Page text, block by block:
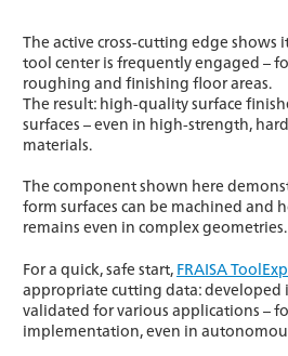
The active cross-cutting edge shows
tool center is frequently engaged –
roughing and finishing floor areas.
The result: high-quality surface
surfaces – even in high-strength,
materials.
The component shown here
form surfaces can be machined and
remains even in complex geometries.
For a quick, safe start, FRAISA
appropriate cutting data: developed
validated for various applications –
implementation, even in